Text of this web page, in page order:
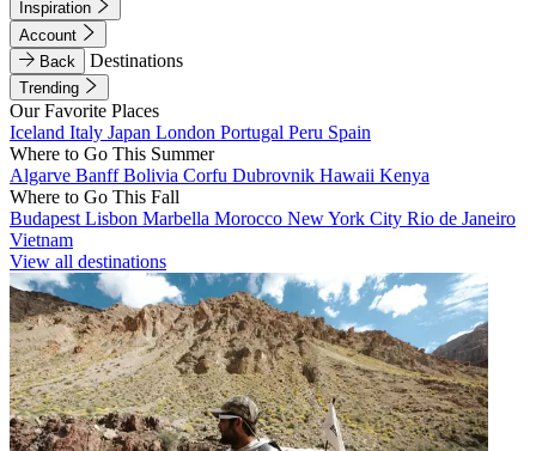
Inspiration
Account
Back
Destinations
Trending
Our Favorite Places
Iceland Italy Japan London Portugal Peru Spain
Where to Go This Summer
Algarve BanffBolivia Corfu Dubrovnik Hawaii Kenya
Where to Go This Fall
Budapest Lisbon Marbella Morocco New York City Rio de Janeiro
Vietnam
View all destinations